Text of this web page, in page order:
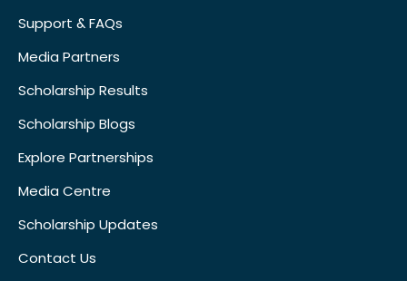
Support & FAQs
Media Partners
Scholarship Results
Scholarship Blogs
Explore Partnerships
Media Centre
Scholarship Updates
Contact Us